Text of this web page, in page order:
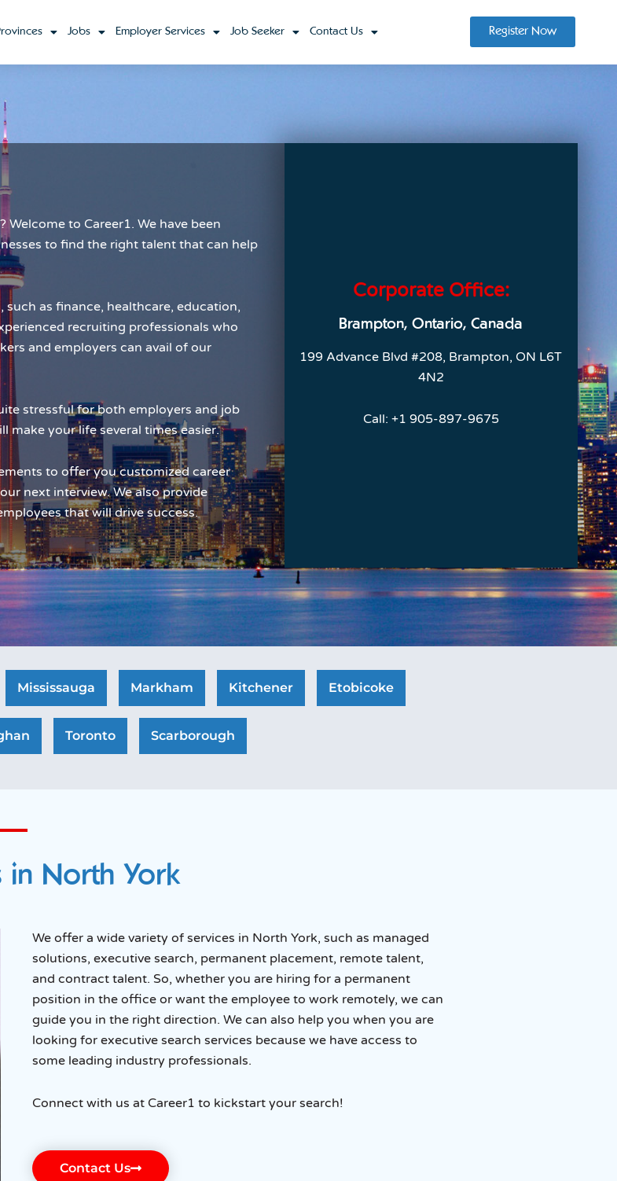
Jobs Employer Services Job Seeker Contact Us Register Now
to Career1. We have been
to find the right talent that can help
as finance, healthcare, education,
recruiting professionals who
and employers can avail of our
stressful for both employers and job
make your life several times easier.
to offer you customized career
next interview. We also provide
that will drive success.
Corporate Office:
Brampton, Ontario, Canada
199 Advance Blvd #208, Brampton, ON L6T
4N2
Call: +1 905-897-9675
Mississauga Markham Kitchener Etobicoke
Toronto Scarborough
in North York
We offer a wide variety of services in North York, such as managed
solutions, executive search, permanent placement, remote talent,
and contract talent. So, whether you are hiring for a permanent
position in the office or want the employee to work remotely, we can
guide you in the right direction. We can also help you when you are
looking for executive search services because we have access to
some leading industry professionals.
Connect with us at Career1 to kickstart your search!
Contact Us